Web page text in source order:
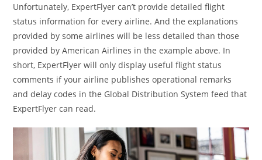
Unfortunately, ExpertFlyer can’t provide detailed flight
status information for every airline. And the explanations
provided by some airlines will be less detailed than those
provided by American Airlines in the example above. In
short, ExpertFlyer will only display useful flight status
comments if your airline publishes operational remarks
and delay codes in the Global Distribution System feed that
ExpertFlyer can read.